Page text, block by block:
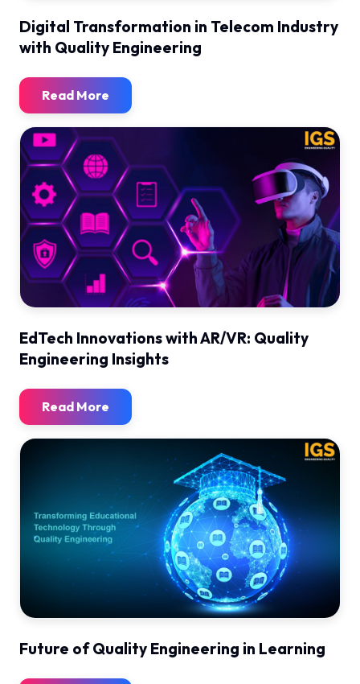
Digital Transformation in Telecom Industry
with Quality Engineering
Read More
EdTech Innovations with AR/VR: Quality
Engineering Insights
Read More
Future of Quality Engineering in Learning